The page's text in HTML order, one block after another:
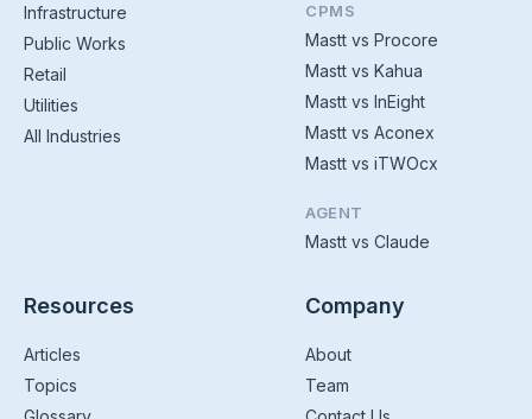
Infrastructure
Public Works
Retail
Utilities
All Industries
CPMS
Mastt vs Procore
Mastt vs Kahua
Mastt vs InEight
Mastt vs Aconex
Mastt vs iTWOcx
AGENT
Mastt vs Claude
Resources
Articles
Topics
Company
About
Team